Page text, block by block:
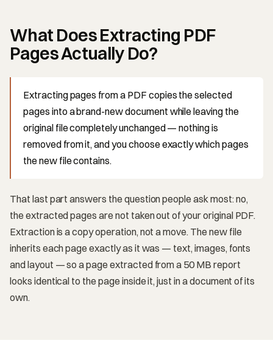
What Does Extracting PDF
Pages Actually Do?
Extracting pages from a PDF copies the selected
pages into a brand-new document while leaving the
original file completely unchanged — nothing is
removed from it, and you choose exactly which pages
the new file contains.
That last part answers the question people ask most: no,
the extracted pages are not taken out of your original PDF.
Extraction is a copy operation, not a move. The new file
inherits each page exactly as it was — text, images, fonts
and layout — so a page extracted from a 50 MB report
looks identical to the page inside it, just in a document of its
own.